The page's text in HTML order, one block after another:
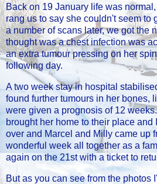
Back on 19 January life was
rang us to say she couldn't seem to
a number of scans later, we got the
thought was a chest infection was
an extra tumour pressing on her
following day.
A two week stay in hospital
found further tumours in her bones,
were given a prognosis of 12
brought her home to their place
over and Marcel and Milly came up
wonderful week all together as a
again on the 21st with a ticket to
But as you can see from the photos